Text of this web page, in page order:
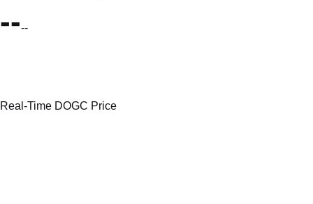
----
Real-Time DOGC Price